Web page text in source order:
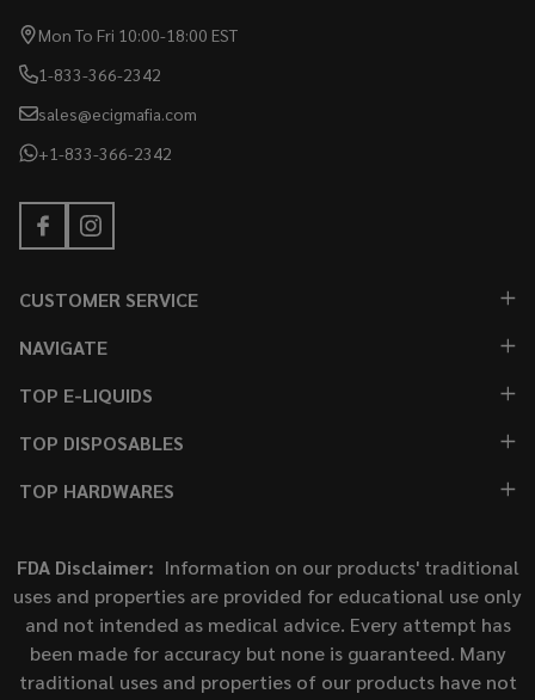
Mon To Fri 10:00-18:00 EST
1-833-366-2342
sales@ecigmafia.com
+1-833-366-2342
CUSTOMER SERVICE
NAVIGATE
TOP E-LIQUIDS
TOP DISPOSABLES
TOP HARDWARES
FDA Disclaimer: Information on our products' traditional
uses and properties are provided for educational use only
and not intended as medical advice. Every attempt has
been made for accuracy but none is guaranteed. Many
traditional uses and properties of our products have not